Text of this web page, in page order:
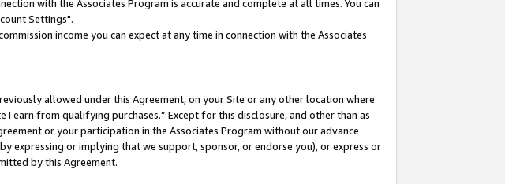
with the Associates Program is accurate and complete at all times. You can
Settings".
income you can expect at any time in connection with the Associates
allowed under this Agreement, on your Site or any other location where
earn from qualifying purchases.” Except for this disclosure, and other than as
or your participation in the Associates Program without our advance
expressing or implying that we support, sponsor, or endorse you), or express or
by this Agreement.